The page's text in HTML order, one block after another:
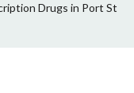
Drugs in Port St